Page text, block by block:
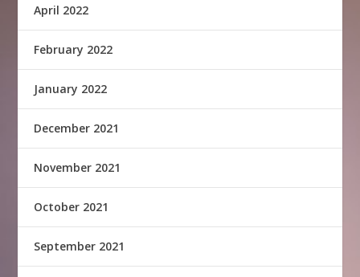
April 2022
February 2022
January 2022
December 2021
November 2021
October 2021
September 2021